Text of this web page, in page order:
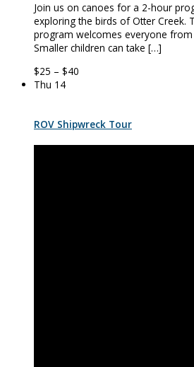
Join us on ­­­­canoes for a 2-hour
exploring the birds of Otter Creek.
program welcomes everyone
Smaller children can take […]
$25 – $40
Thu 14
ROV Shipwreck Tour